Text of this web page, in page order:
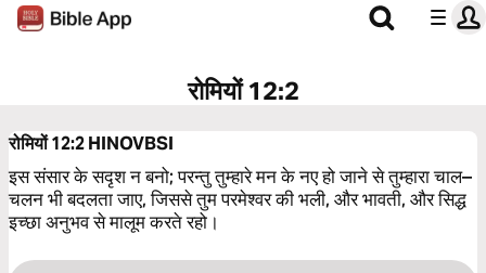
रोमियों 12:2
रोमियों 12:2HINOVBSI
इस संसार के सदृश न बनो; परन्तु तुम्हारे मन के नए हो जाने से तुम्हारा चाल–
चलन भी बदलता जाए, जिससे तुम परमेश्‍वर की भली, और भावती, और सिद्ध
इच्छा अनुभव से मालूम करते रहो।